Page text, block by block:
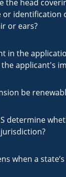
the head
or
or ears?
in the
applicant's
be
determine
when a